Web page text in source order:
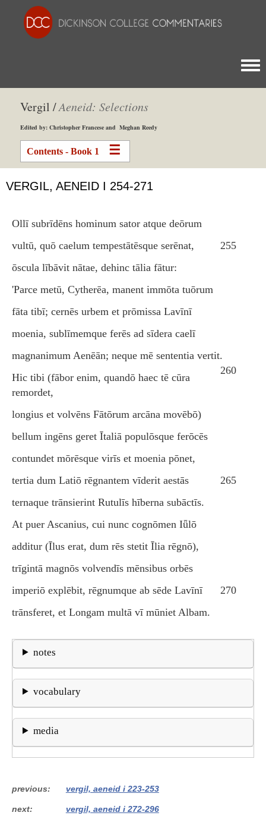
Vergil /Aeneid: Selections
Edited by: Christopher Francese and Meghan Reedy
Contents - Book 1
VERGIL, AENEID I 254-271
Ollī subrīdēns hominum sator atque deōrum
vultū, quō caelum tempestātēsque serēnat,
255
ōscula lībāvit nātae, dehinc tālia fātur:
'Parce metū, Cytherēa, manent immōta tuōrum
fāta tibī; cernēs urbem et prōmissa Lavīnī
moenia, sublīmemque ferēs ad sīdera caelī
magnanimum Aenēān; neque mē sententia vertit.
260
Hic tibi (fābor enim, quandō haec tē cūra
remordet,
longius et volvēns Fātōrum arcāna movēbō)
bellum ingēns geret Ītaliā populōsque ferōcēs
contundet mōrēsque virīs et moenia pōnet,
tertia dum Latiō rēgnantem vīderit aestās
265
ternaque trānsierint Rutulīs hīberna subāctīs.
At puer Ascanius, cui nunc cognōmen Iǖlō
additur (Īlus erat, dum rēs stetit Īlia rēgnō),
trīgintā magnōs volvendīs mēnsibus orbēs
imperiō explēbit, rēgnumque ab sēde Lavīnī
270
trānsferet, et Longam multā vī mūniet Albam.
notes
vocabulary
media
previous vergil, aeneid i 223-253
next vergil, aeneid i 272-296